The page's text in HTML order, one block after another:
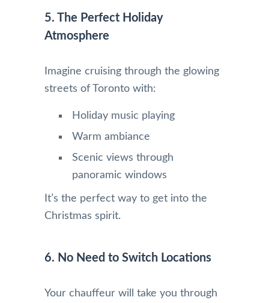
5. The Perfect Holiday
Atmosphere
Imagine cruising through the glowing
streets of Toronto with:
Holiday music playing
Warm ambiance
Scenic views through
panoramic windows
It’s the perfect way to get into the
Christmas spirit.
6. No Need to Switch Locations
Your chauffeur will take you through